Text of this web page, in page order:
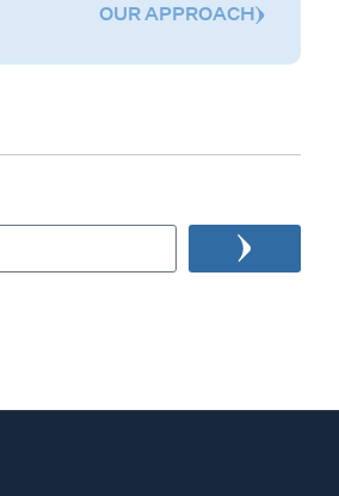
OUR APPROACH